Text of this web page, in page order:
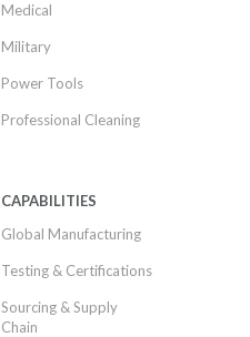
Medical
Military
Power Tools
Professional Cleaning
CAPABILITIES
Global Manufacturing
Testing & Certifications
Sourcing & Supply
Chain